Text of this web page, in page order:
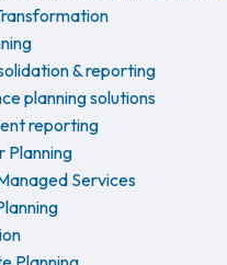
& reporting
planning solutions
reporting
Planning
Services